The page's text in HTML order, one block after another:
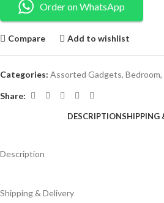
Order on WhatsApp
Compare Add to wishlist
Categories: Assorted Gadgets, Bedroom,
Share:
DESCRIPTIONSHIPPING
Description
Shipping & Delivery